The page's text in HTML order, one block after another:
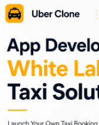
https://
#uberclone#taxiapp
#appdevelopment